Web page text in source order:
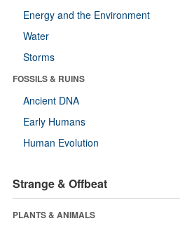
Energy and the Environment
Water
Storms
FOSSILS & RUINS
Ancient DNA
Early Humans
Human Evolution
Strange & Offbeat
PLANTS & ANIMALS